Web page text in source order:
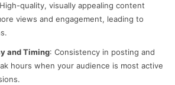
quality, visually appealing content
views and engagement, leading to
and Timing: Consistency in posting and
hours when your audience is most active